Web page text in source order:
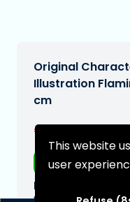
This website
user
Original
Illustration
cm
€202,99
Free
Expected